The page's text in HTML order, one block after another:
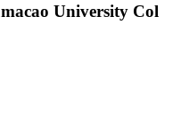
University Col